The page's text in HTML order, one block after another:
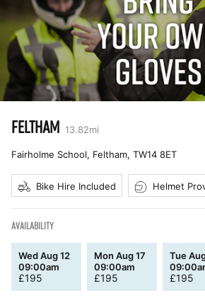
FELTHAM 13.82mi
Fairholme School, Feltham, TW14 8ET
Bike Hire Included Helmet
AVAILABILITY
Wed Aug 12
09:00am
£195
Mon Aug 17
09:00am
£195
Tue
£195